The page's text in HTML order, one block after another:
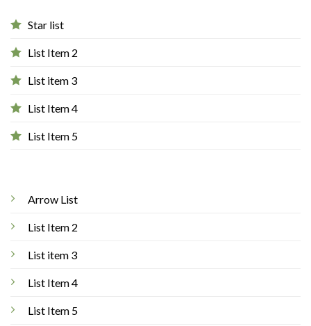
Star list
List Item 2
List item 3
List Item 4
List Item 5
Arrow List
List Item 2
List item 3
List Item 4
List Item 5